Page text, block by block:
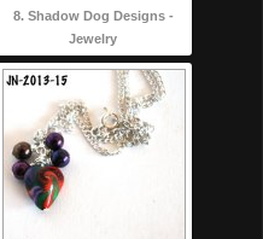
8. Shadow Dog Designs -
Jewelry